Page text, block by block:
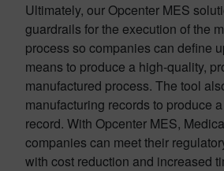
Ultimately, our Opcenter MES
guardrails for the execution of the
process so companies can define
means to produce a high-quality,
manufactured process. The tool
manufacturing records to produce
record. With Opcenter MES,
companies can meet their
with cost reduction and increased